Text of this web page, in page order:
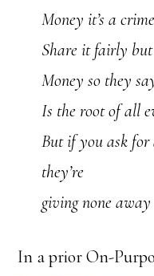
Money it’s a crime
Share it fairly but
Money so they
Is the root of all
But if you ask for
they’re
giving none away
In a prior On-